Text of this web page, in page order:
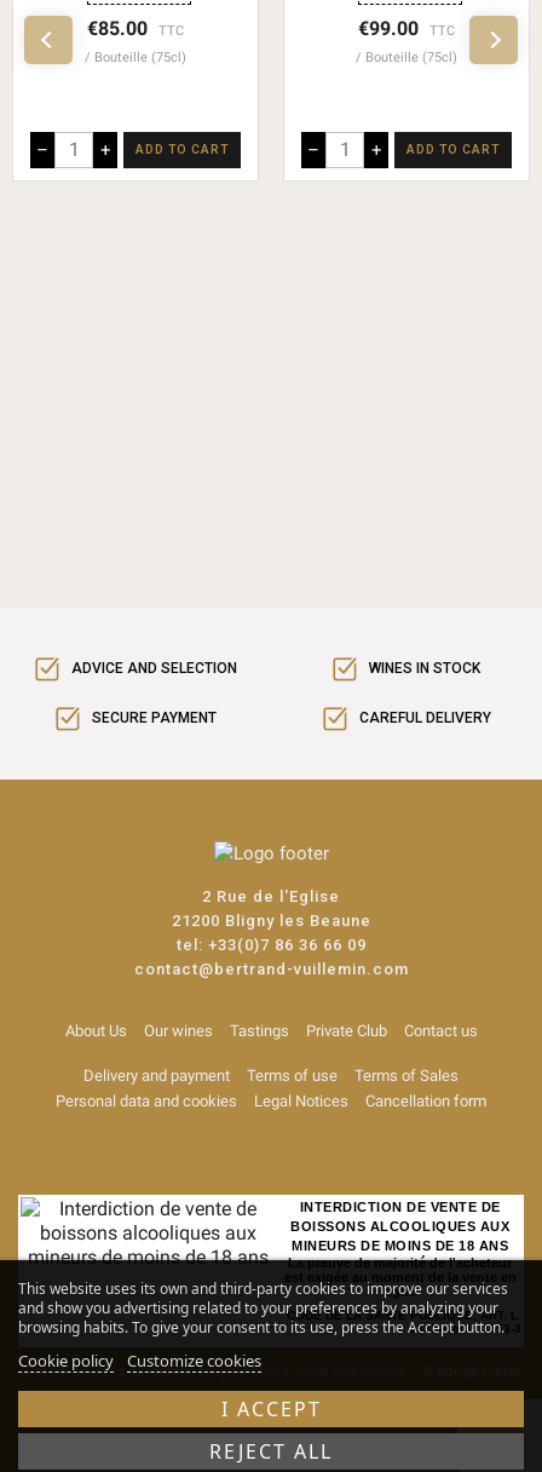
€85.00
TTC
Bouteille (75cl)
– + ADD TO CART
€99.00
TTC
Bouteille (75cl)
– + ADD TO CART
ADVICE AND SELECTION WINES IN STOCK
SECURE PAYMENT CAREFUL DELIVERY
This website uses its own and third-party cookies to improve our services
and show you advertising related to your preferences by analyzing your
browsing habits. To give your consent to its use, press the Accept button.
Cookie policy Customize cookies
REJECT ALL
I ACCEPT
2 Rue de l'Eglise
21200 Bligny les Beaune
tel: +33(0)7 86 36 66 09
contact@bertrand-vuillemin.com
About Us Our wines Tastings Private Club Contact us
Delivery and payment Terms of use
Terms of Sales
Personal data and cookies
Legal Notices Cancellation form
INTERDICTION DE VENTE DE
BOISSONS ALCOOLIQUES AUX
MINEURS DE MOINS DE 18 ANS
La preuve de majorité de l'acheteur
est exigée au moment de la vente en
ligne
CODE DE LA SANTE PUBLIQUE, ART. L.
3342-1 et L. 3353-3
Alcohol abuse is dangerous for your health. Drink responsibly
-
Site map